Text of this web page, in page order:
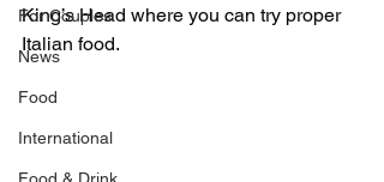
For Couples
News
Food
International
King’s Head where you can try proper
Italian food.